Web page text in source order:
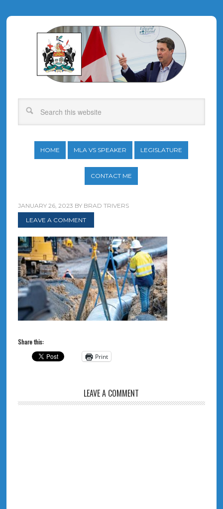
HOME MLA VS SPEAKER LEGISLATURE
CONTACT ME
JANUARY 26, 2023 BY BRAD TRIVERS
LEAVE A COMMENT
Share this:
Print
LEAVE A COMMENT